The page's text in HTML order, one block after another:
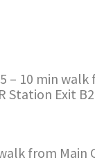
10 min walk
Exit B2
from Main